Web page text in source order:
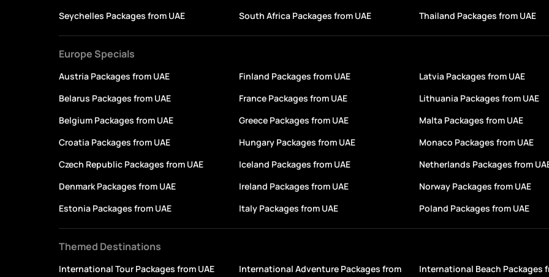
Seychelles Packages from UAE
South Africa Packages from UAE Thailand Packages from UAE
Europe Specials
Austria Packages from UAE Finland Packages from UAE Latvia Packages from UAE
Belarus Packages from UAE
France Packages from UAE Lithuania Packages from UAE
Belgium Packages from UAE
Greece Packages from UAE Malta Packages from UAE
Croatia Packages from UAE
Hungary Packages from UAE Monaco Packages from UAE
Czech Republic Packages from UAE
Iceland Packages from UAE Netherlands Packages from
Denmark Packages from UAE
Ireland Packages from UAE Norway Packages from UAE
Estonia Packages from UAE
Italy Packages from UAE Poland Packages from UAE
Themed Destinations
International Tour Packages from UAE International Adventure Packages from International Beach Packages